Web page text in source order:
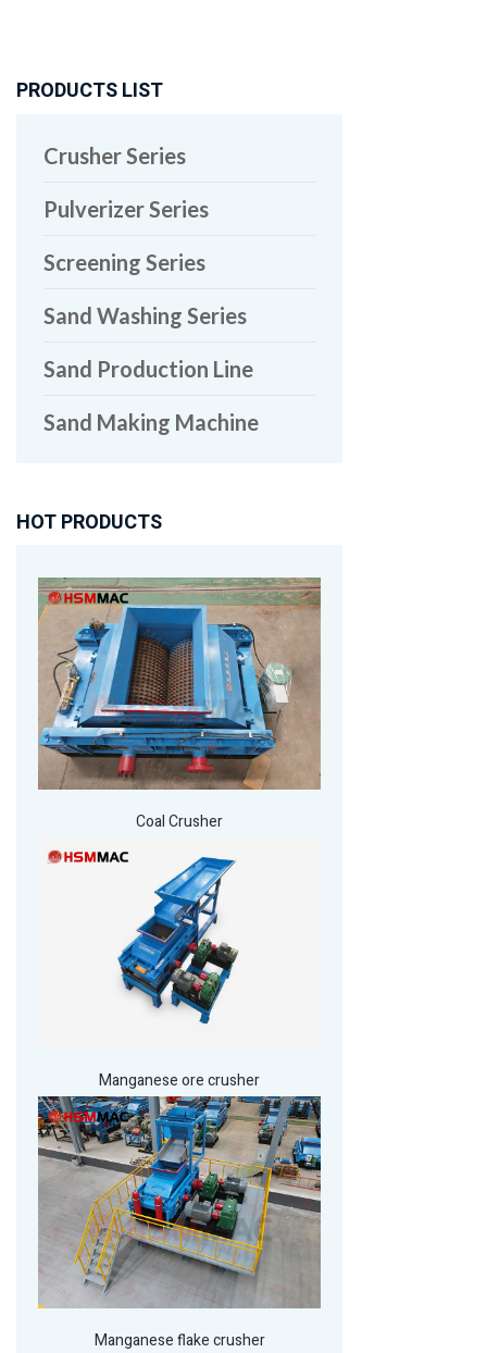
PRODUCTS LIST
Crusher Series
Pulverizer Series
Screening Series
Sand Washing Series
Sand Production Line
Sand Making Machine
HOT PRODUCTS
Coal Crusher
Manganese ore crusher
Manganese flake crusher